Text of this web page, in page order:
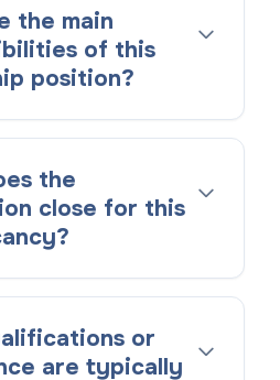
the main
of this
position?
the
close for this
or
are typically